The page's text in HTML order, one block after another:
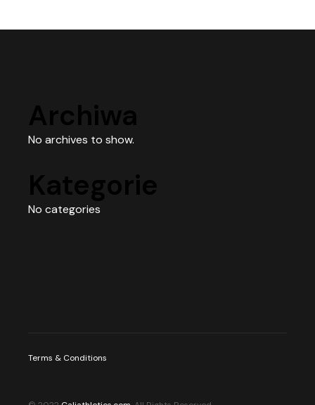
Archiwa
No archives to show.
Kategorie
No categories
Terms & Conditions